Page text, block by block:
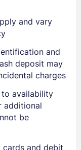
and vary
and
deposit may
charges
to availability
additional
be
and debit